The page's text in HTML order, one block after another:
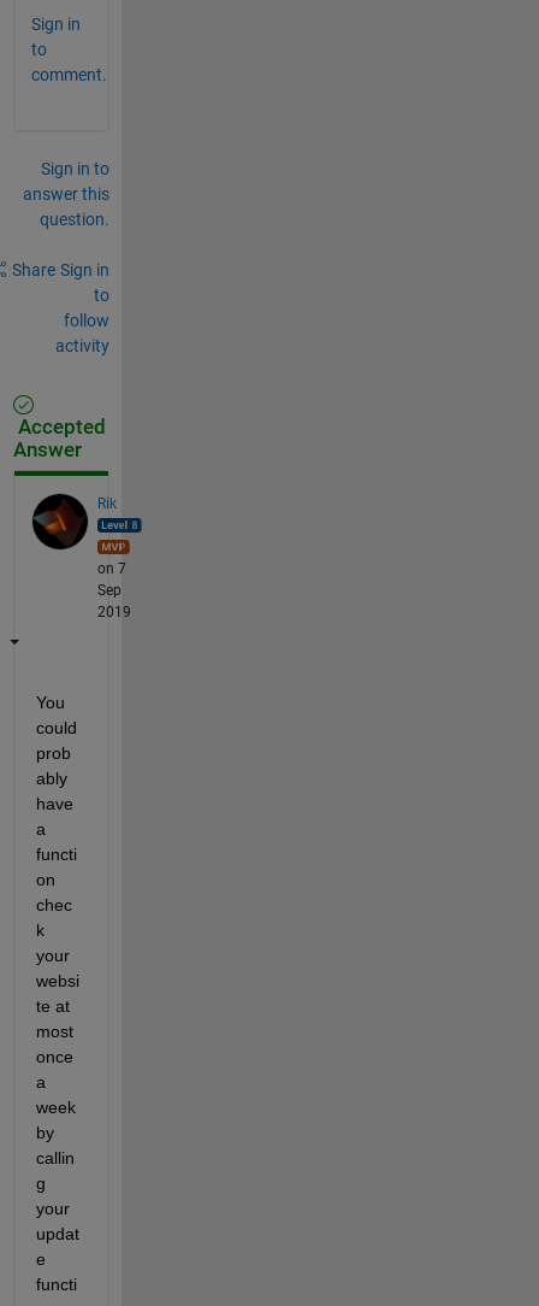
Sign in
to
comment.
Sign in to
answer this
question.
Share Sign in
to
follow
activity
Accepted
Answer
Rik
on 7
Sep
2019
You
could
prob
ably
have
a
functi
on
chec
k
your
websi
te at
most
once
a
week
by
callin
g
your
updat
e
functi